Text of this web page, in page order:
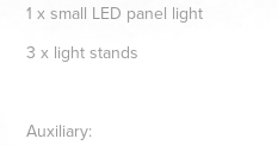
1 x small LED panel light
3 x light stands
Auxiliary: